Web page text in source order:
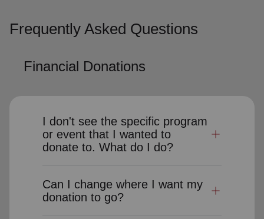
Frequently Asked Questions
Financial Donations
I don't see the specific program
or event that I wanted to
donate to. What do I do?
Can I change where I want my
donation to go?